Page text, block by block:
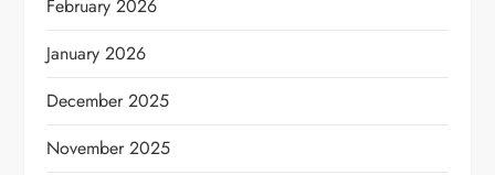
February 2026
January 2026
December 2025
November 2025